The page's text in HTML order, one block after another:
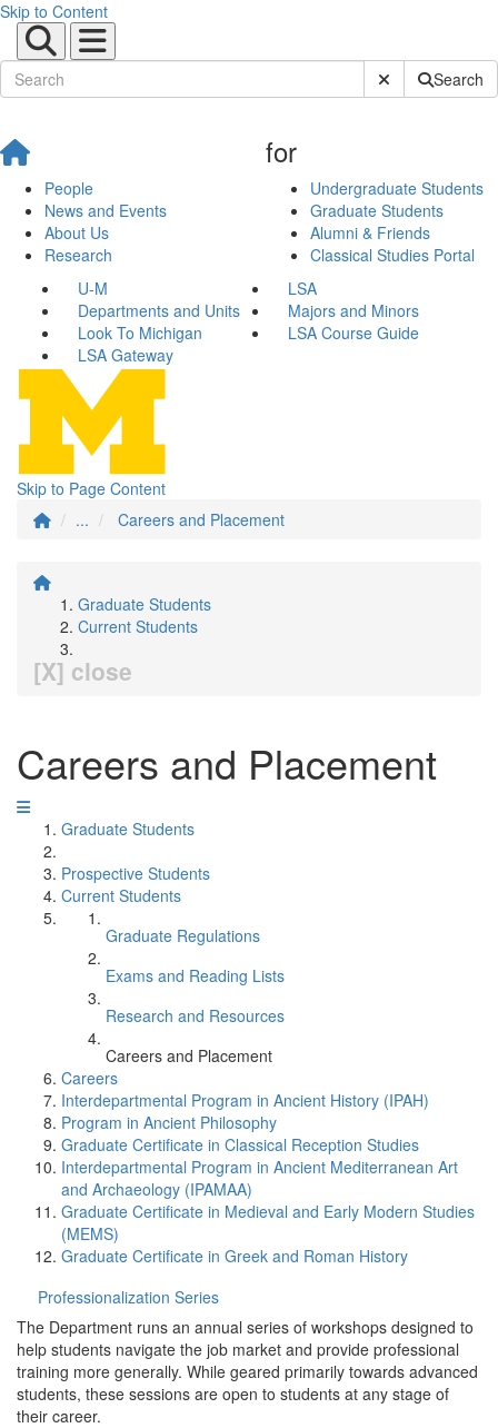
Skip to Content
Submit SiteSearch
People
News and Events
About Us
Research
for
Undergraduate Students
Graduate Students
Alumni & Friends
Classical Studies Portal
U-M
LSA
Departments and Units
Majors and Minors
Look To Michigan
LSA Course Guide
LSA Gateway
Skip to Page Content
...
Careers and Placement
Graduate Students
Current Students
[X] close
Careers and Placement
Graduate Students
Prospective Students
Current Students
Graduate Regulations
Exams and Reading Lists
Research and Resources
Careers and Placement
Careers
Interdepartmental Program in Ancient History (IPAH)
Program in Ancient Philosophy
Graduate Certificate in Classical Reception Studies
Interdepartmental Program in Ancient Mediterranean Art
and Archaeology (IPAMAA)
Graduate Certificate in Medieval and Early Modern Studies
(MEMS)
Graduate Certificate in Greek and Roman History
Professionalization Series
The Department runs an annual series of workshops designed to
help students navigate the job market and provide professional
training more generally. While geared primarily towards advanced
students, these sessions are open to students at any stage of
their career.